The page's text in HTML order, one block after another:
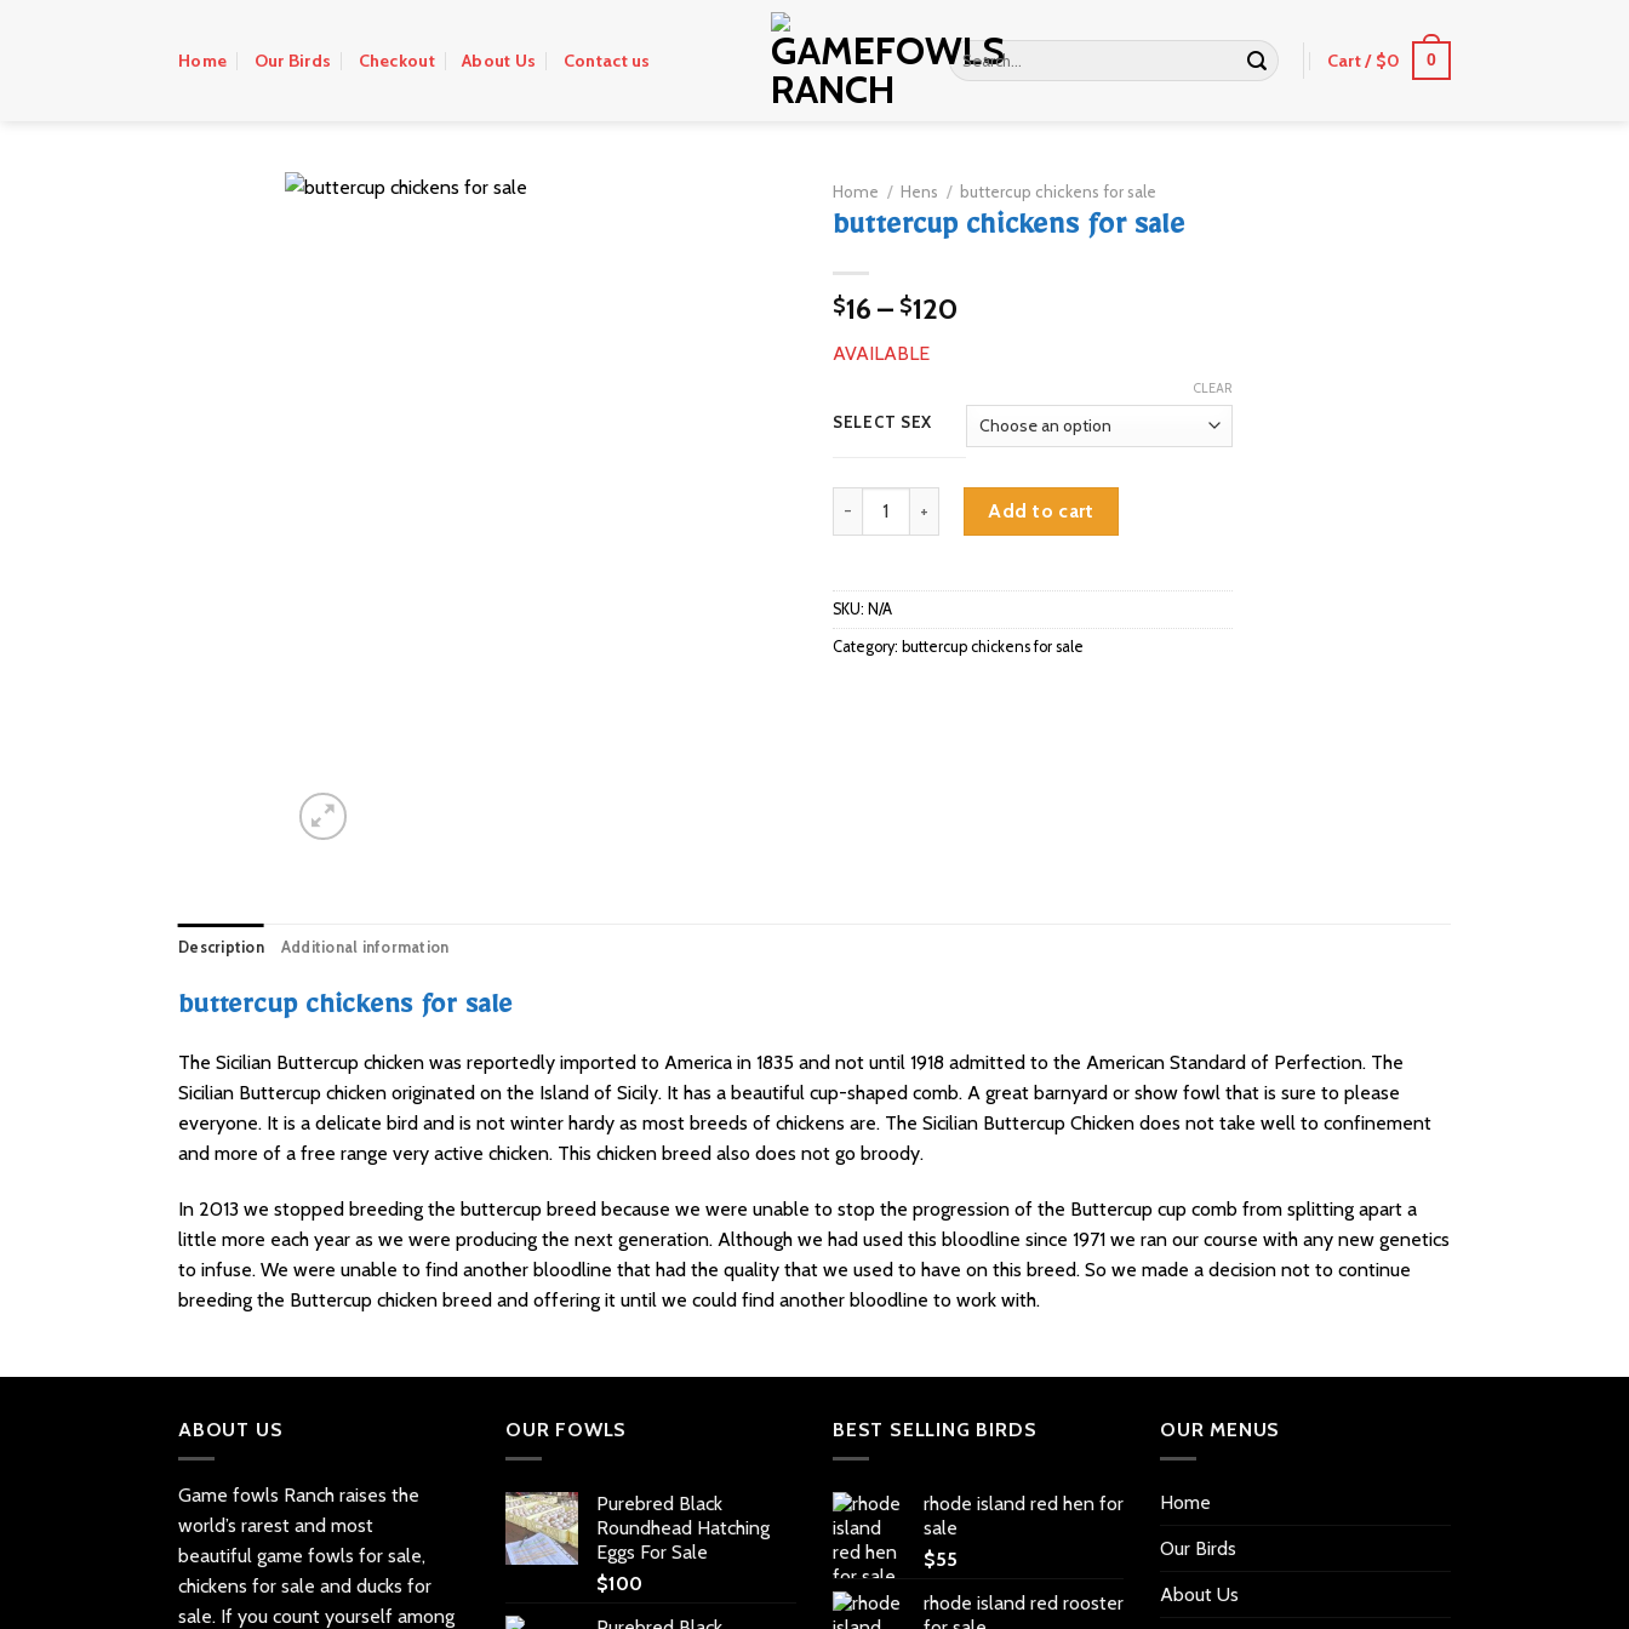
Home Our Birds Checkout About Us Contact us
Search
for:
Cart / $0 0
Home / Hens / buttercup chickens for sale
buttercup chickens for sale
$16 – $120
$120
AVAILABLE
SELECT SEX
CLEAR
buttercup chickens for sale quantity
Add to cart
SKU: N/A
Category: buttercup chickens for sale
Description Additional information
buttercup chickens for sale
The Sicilian Buttercup chicken was reportedly imported to America in 1835 and not until 1918 admitted to the American Standard of Perfection. The
Sicilian Buttercup chicken originated on the Island of Sicily. It has a beautiful cup-shaped comb. A great barnyard or show fowl that is sure to please
everyone. It is a delicate bird and is not winter hardy as most breeds of chickens are. The Sicilian Buttercup Chicken does not take well to confinement
and more of a free range very active chicken. This chicken breed also does not go broody.
In 2013 we stopped breeding the buttercup breed because we were unable to stop the progression of the Buttercup cup comb from splitting apart a
little more each year as we were producing the next generation. Although we had used this bloodline since 1971 we ran our course with any new genetics
to infuse. We were unable to find another bloodline that had the quality that we used to have on this breed. So we made a decision not to continue
breeding the Buttercup chicken breed and offering it until we could find another bloodline to work with.
ABOUT US
Game fowls Ranch raises the
world’s rarest and most
beautiful game fowls for sale,
chickens for sale and ducks for
sale. If you count yourself among
OUR FOWLS
Purebred Black
Roundhead Hatching
Eggs For Sale
$100
BEST SELLING BIRDS
rhode island red hen for
sale
$55
rhode island red rooster
OUR MENUS
Home
Our Birds
About Us